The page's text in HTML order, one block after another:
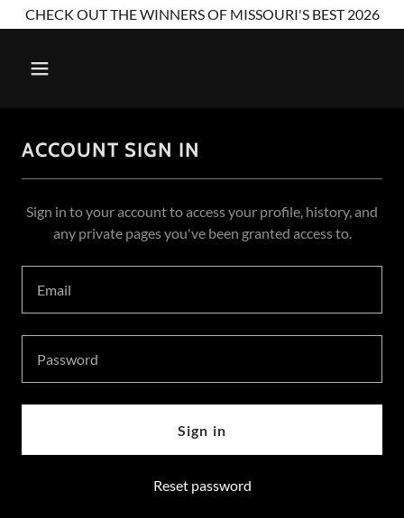
CHECK OUT THE WINNERS OF MISSOURI'S BEST 2026
ACCOUNT SIGN IN
Sign in to your account to access your profile, history, and
any private pages you've been granted access to.
Sign in
Reset password